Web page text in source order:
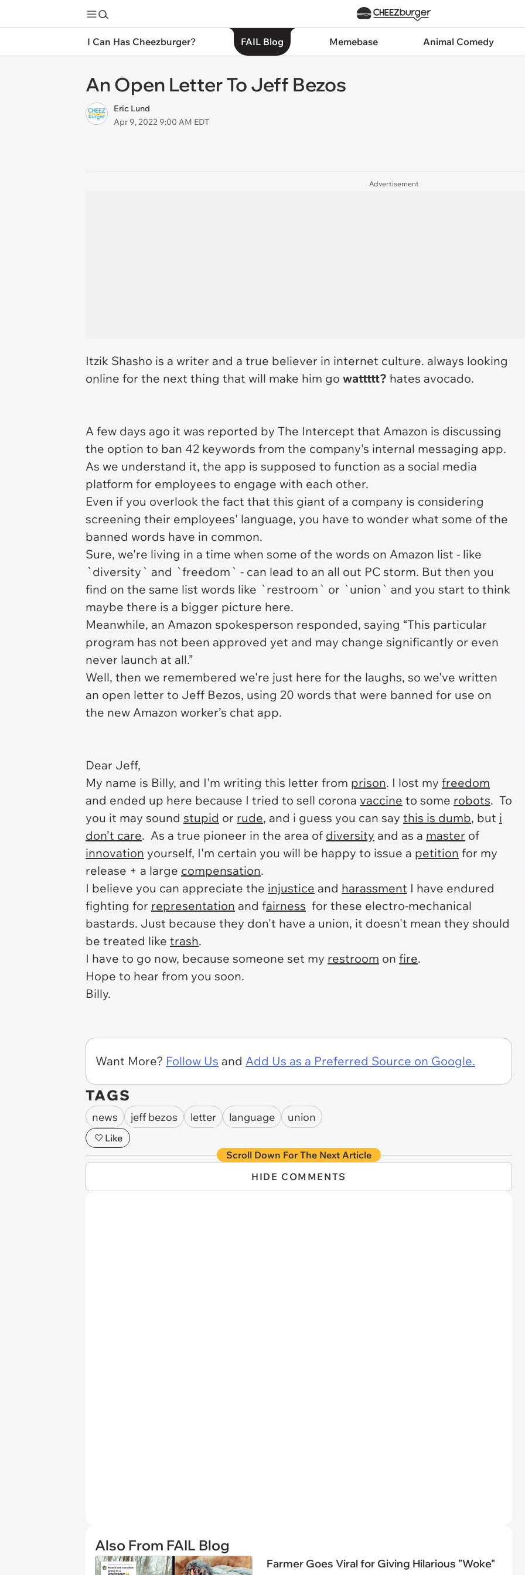
I Can Has Cheezburger? FAIL Blog Memebase Animal Comedy
An Open Letter To Jeff Bezos
Eric Lund
Apr 9, 2022 9:00 AM EDT
Advertisement
Itzik Shasho is a writer and a true believer in internet culture. always looking
online for the next thing that will make him go wattttt? hates avocado.
A few days ago it was reported by The Intercept that Amazon is discussing
the option to ban 42 keywords from the company's internal messaging app.
As we understand it, the app is supposed to function as a social media
platform for employees to engage with each other.
Even if you overlook the fact that this giant of a company is considering
screening their employees' language, you have to wonder what some of the
banned words have in common.
Sure, we're living in a time when some of the words on Amazon list - like
`diversity` and `freedom` - can lead to an all out PC storm. But then you
find on the same list words like `restroom` or `union` and you start to think
maybe there is a bigger picture here.
Meanwhile, an Amazon spokesperson responded, saying “This particular
program has not been approved yet and may change significantly or even
never launch at all.”
Well, then we remembered we're just here for the laughs, so we've written
an open letter to Jeff Bezos, using 20 words that were banned for use on
the new Amazon worker’s chat app.
Dear Jeff,
My name is Billy, and I'm writing this letter from prison. I lost my freedom
and ended up here because I tried to sell corona vaccine to some robots. To
you it may sound stupid or rude, and i guess you can say this is dumb, but i
don’t care. As a true pioneer in the area of diversity and as a master of
innovation yourself, I'm certain you will be happy to issue a petition for my
release + a large compensation.
I believe you can appreciate the injustice and harassment I have endured
fighting for representation and fairness for these electro-mechanical
bastards. Just because they don't have a union, it doesn't mean they should
be treated like trash.
I have to go now, because someone set my restroom on fire.
Hope to hear from you soon.
Billy.
Want More? Follow Us and Add Us as a Preferred Source on Google.
TAGS
news jeff bezos letter language union
Like
Scroll Down For The Next Article
HIDE COMMENTS
Also From FAIL Blog
Farmer Goes Viral for Giving Hilarious "Woke"